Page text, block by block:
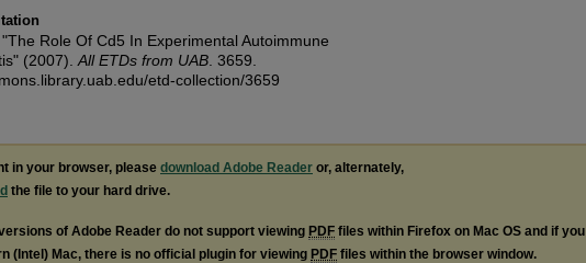
Role Of Cd5 In Experimental Autoimmune
(2007). All ETDs from UAB . 3659.
etd-collection/3659
in your browser, please download Adobe Reader or, alternately,
the file to your hard drive.
of Adobe Reader do not support viewing PDF files within Firefox on Mac OS and if you
(Intel) Mac, there is no official plugin for viewing PDF files within the browser window.